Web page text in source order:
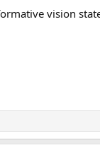
vision